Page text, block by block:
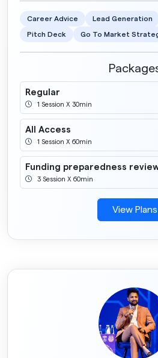
Career Advice Lead Generation
Pitch Deck Go To Market
Regular
1 Session X 30min
All Access
1 Session X 60min
Funding preparedness
3 Session X 60min
View Plans